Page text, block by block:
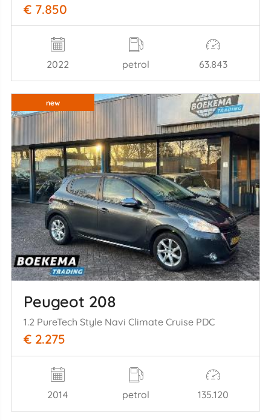
€ 7.850
2022 petrol 63.843
new
Peugeot 208
1.2 PureTech Style Navi Climate Cruise PDC
€ 2.275
2014 petrol 135.120